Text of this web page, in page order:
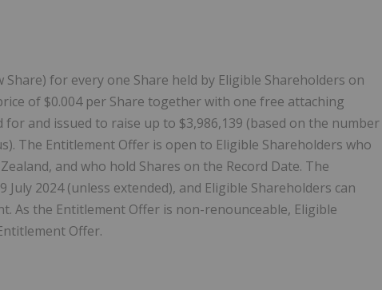
for every one Share held by Eligible Shareholders on
of $0.004 per Share together with one free attaching
and issued to raise up to $3,986,139 (based on the number
The Entitlement Offer is open to Eligible Shareholders who
and who hold Shares on the Record Date. The
2024 (unless extended), and Eligible Shareholders can
As the Entitlement Offer is non-renounceable, Eligible
Offer.